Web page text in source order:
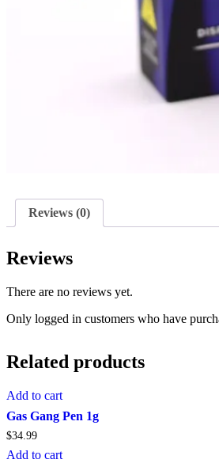
Reviews (0)
Reviews
There are no reviews yet.
Only logged in customers who have
Related products
Add to cart
Gas Gang Pen 1g
$34.99
Add to cart